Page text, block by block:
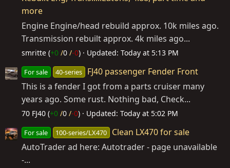
more
Engine Engine/head rebuild approx. 10k miles ago.
Transmission rebuilt approx. 4k miles ago...
smritte (+0 /0 /-0) Updated: Today at 5:13 PM
For sale 40-series
FJ40 passenger Fender Front
This is a fender I got from a parts cruiser many
years ago. Some rust. Nothing bad, Check...
70 FJ40 (+0 /0 /-0) Updated: Today at 5:02 PM
For sale 100-series/LX470
Clean LX470 for sale
AutoTrader ad here: Autotrader - page unavailable
-...